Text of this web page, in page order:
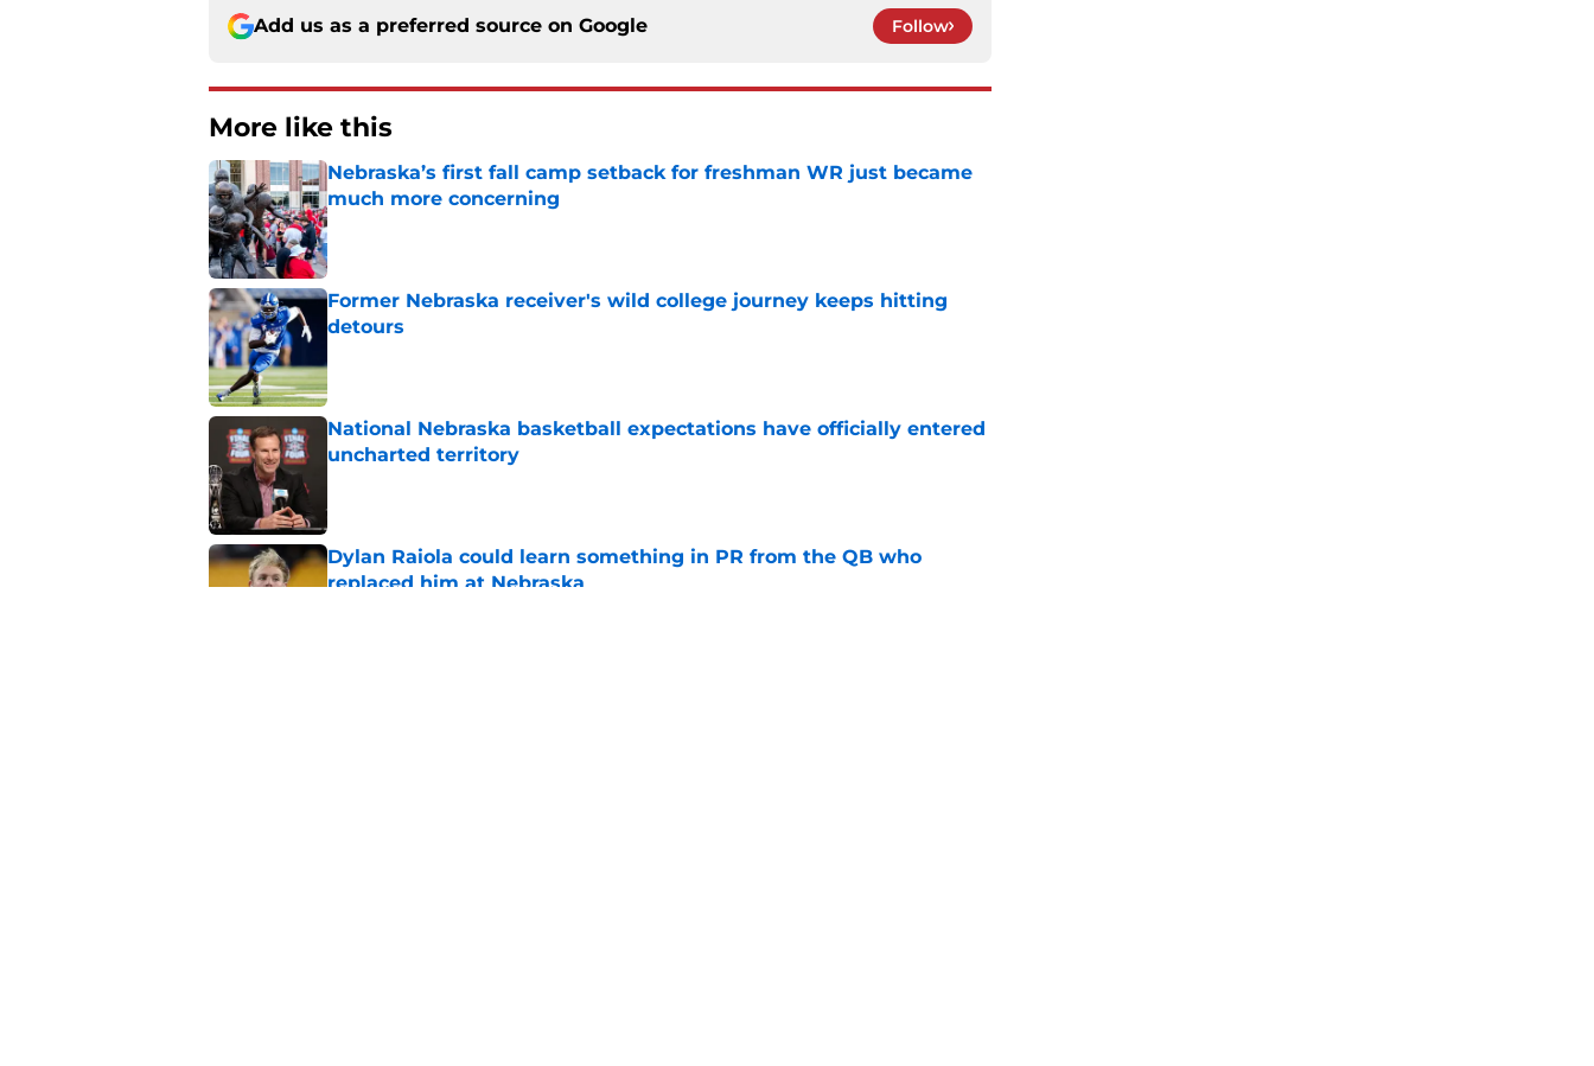
Add us as a preferred source on Google Follow
More like this
Nebraska’s first fall camp setback for freshman WR just became
much more concerning
Published by on Invalid Date
Former Nebraska receiver's wild college journey keeps hitting
detours
National Nebraska basketball expectations have officially entered
uncharted territory
Dylan Raiola could learn something in PR from the QB who
replaced him at Nebraska